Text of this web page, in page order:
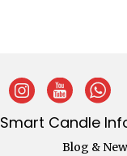
Smart Candle
Blog &